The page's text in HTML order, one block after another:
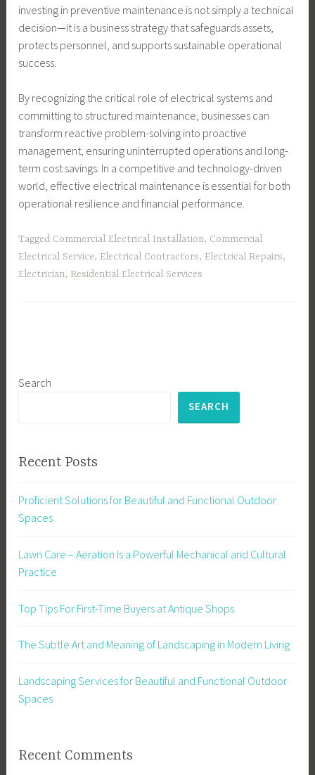
investing in preventive maintenance is not simply a technical
decision—it is a business strategy that safeguards assets,
protects personnel, and supports sustainable operational
success.
By recognizing the critical role of electrical systems and
committing to structured maintenance, businesses can
transform reactive problem-solving into proactive
management, ensuring uninterrupted operations and long-
term cost savings. In a competitive and technology-driven
world, effective electrical maintenance is essential for both
operational resilience and financial performance.
Tagged Commercial Electrical Installation, Commercial
Electrical Service, Electrical Contractors, Electrical Repairs,
Electrician, Residential Electrical Services
Search
SEARCH
Recent Posts
Proficient Solutions for Beautiful and Functional Outdoor
Spaces
Lawn Care – Aeration Is a Powerful Mechanical and Cultural
Practice
Top Tips For First-Time Buyers at Antique Shops
The Subtle Art and Meaning of Landscaping in Modern Living
Landscaping Services for Beautiful and Functional Outdoor
Spaces
Recent Comments